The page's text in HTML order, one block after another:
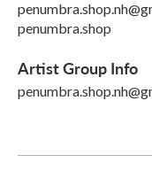
penumbra.shop
Artist Group Info